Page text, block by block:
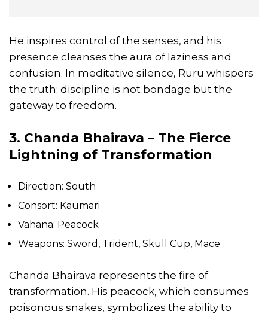
He inspires control of the senses, and his
presence cleanses the aura of laziness and
confusion. In meditative silence, Ruru whispers
the truth: discipline is not bondage but the
gateway to freedom.
3. Chanda Bhairava – The Fierce
Lightning of Transformation
Direction: South
Consort: Kaumari
Vahana: Peacock
Weapons: Sword, Trident, Skull Cup, Mace
Chanda Bhairava represents the fire of
transformation. His peacock, which consumes
poisonous snakes, symbolizes the ability to